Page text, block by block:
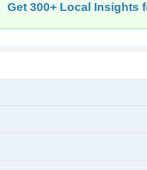
Get 300+ Local Insights